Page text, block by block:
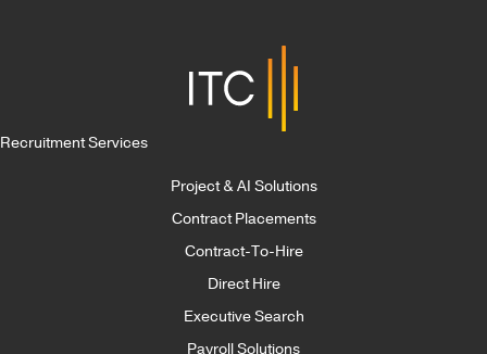
Recruitment Services
Project & AI Solutions
Contract Placements
Contract-To-Hire
Direct Hire
Executive Search
Payroll Solutions